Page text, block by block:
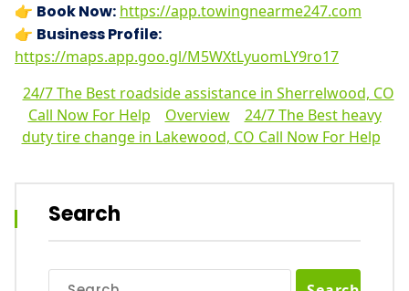
👉 Book Now: https://app.towingnearme247.com
👉 Business Profile:
https://maps.app.goo.gl/M5WXtLyuomLY9ro17
24/7 The Best roadside assistance in Sherrelwood, CO
Call Now For Help
Overview
24/7 The Best heavy
duty tire change in Lakewood, CO Call Now For Help
Search